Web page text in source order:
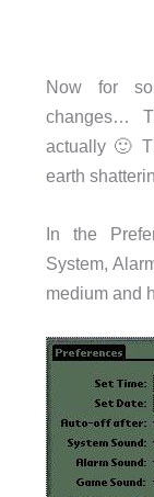
Now for
changes…
actually 🙂
earth
In the
System,
medium and